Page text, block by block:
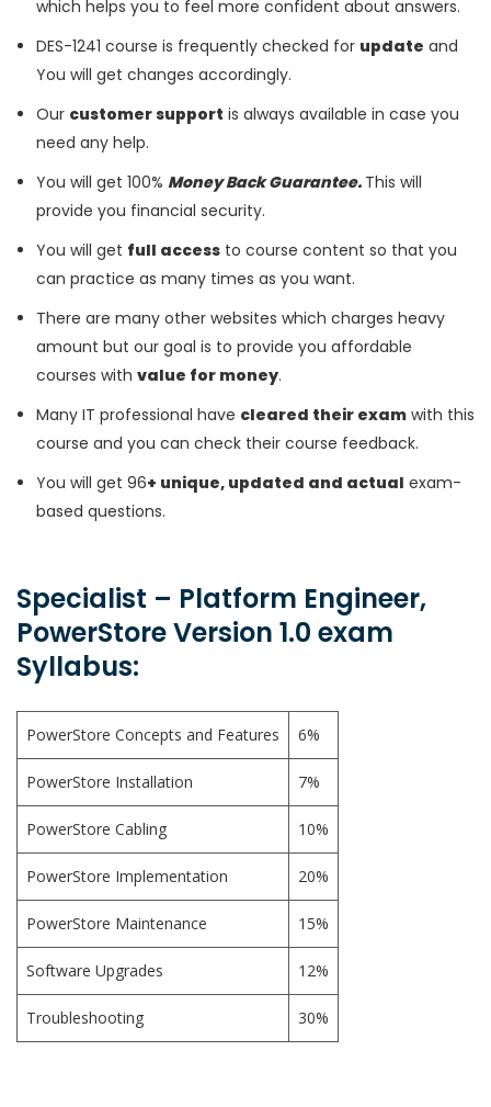
which helps you to feel more confident about answers.
DES-1241 course is frequently checked for update and
You will get changes accordingly.
Our customer support is always available in case you
need any help.
You will get 100% Money Back Guarantee. This will
provide you financial security.
You will get full access to course content so that you
can practice as many times as you want.
There are many other websites which charges heavy
amount but our goal is to provide you affordable
courses with value for money.
Many IT professional have cleared their exam with this
course and you can check their course feedback.
You will get 96+ unique, updated and actual exam-
based questions.
Specialist – Platform Engineer,
PowerStore Version 1.0 exam
Syllabus:
PowerStore Concepts and Features 6%
PowerStore Installation 7%
PowerStore Cabling 10%
PowerStore Implementation 20%
PowerStore Maintenance 15%
Software Upgrades 12%
Troubleshooting 30%